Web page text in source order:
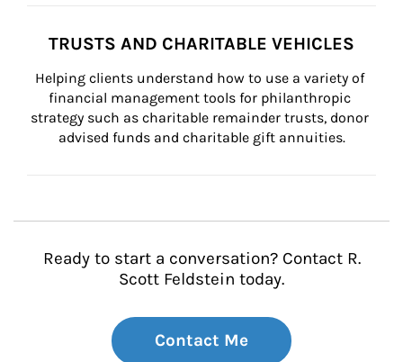
TRUSTS AND CHARITABLE VEHICLES
Helping clients understand how to use a variety of
financial management tools for philanthropic
strategy such as charitable remainder trusts, donor
advised funds and charitable gift annuities.
Ready to start a conversation? Contact R.
Scott Feldstein today.
Contact Me